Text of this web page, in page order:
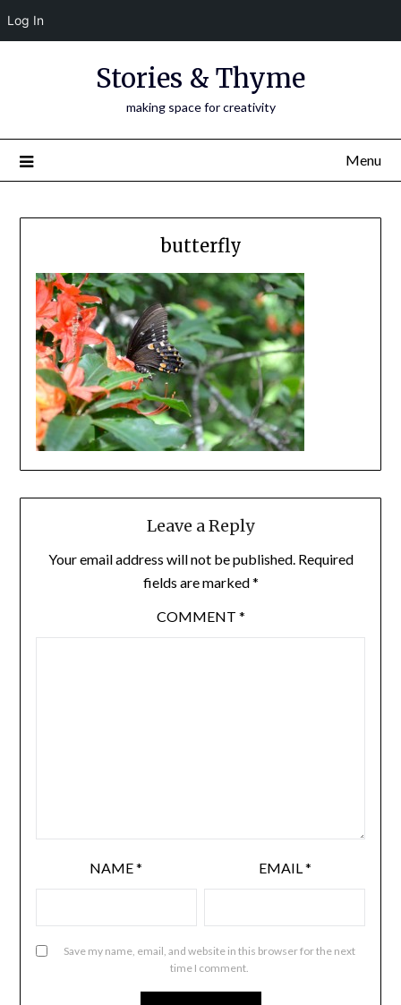
Log In
Stories & Thyme
making space for creativity
Menu
butterfly
Leave a Reply
Your email address will not be published. Required
fields are marked*
COMMENT *
NAME* EMAIL*
Save my name, email, and website in this browser for the next
time I comment.